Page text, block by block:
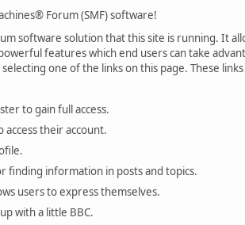
Forum (SMF) software!
software solution that this site is running. It
features which end users can take
one of the links on this page. These
to gain full access.
their account.
finding information in posts and topics.
users to express themselves.
with a little BBC.